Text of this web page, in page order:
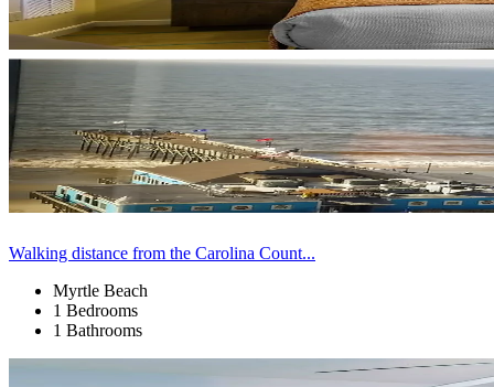
Walking distance from the Carolina Count...
Myrtle Beach
1 Bedrooms
1 Bathrooms